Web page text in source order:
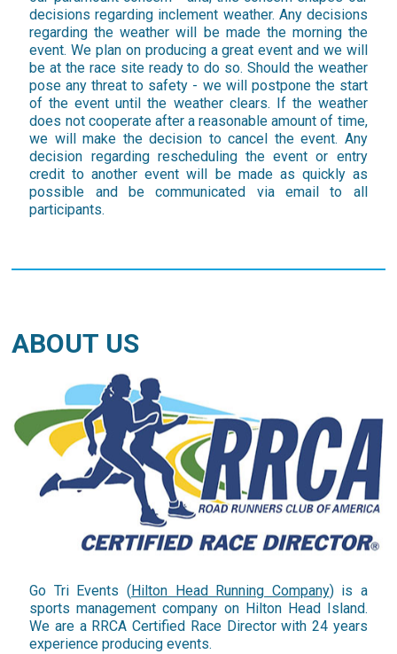
decisions regarding inclement weather. Any decisions
regarding the weather will be made the morning the
event. We plan on producing a great event and we will
be at the race site ready to do so. Should the weather
pose any threat to safety - we will postpone the start
of the event until the weather clears. If the weather
does not cooperate after a reasonable amount of time,
we will make the decision to cancel the event. Any
decision regarding rescheduling the event or entry
credit to another event will be made as quickly as
possible and be communicated via email to all
participants.
ABOUT US
Go Tri Events ( Hilton Head Running Company) is a
sports management company on Hilton Head Island.
We are a RRCA Certified Race Director with 24 years
experience producing events.